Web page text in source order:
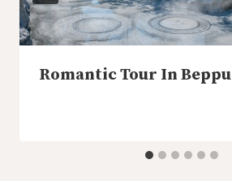
Romantic Tour In Beppu